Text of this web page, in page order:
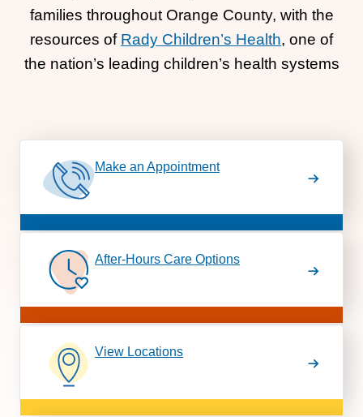
families throughout Orange County, with the
resources of Rady Children’s Health, one of
the nation’s leading children’s health systems
Make an Appointment
After-Hours Care Options
View Locations